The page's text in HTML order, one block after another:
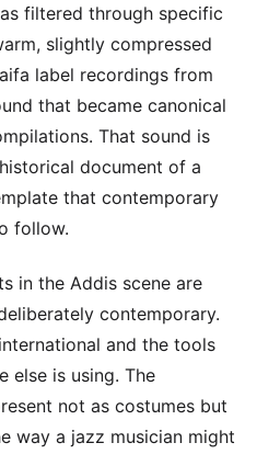
filtered through specific
slightly compressed
label recordings from
that became canonical
That sound is
document of a
that contemporary
follow.
in the Addis scene are
contemporary.
and the tools
else is using. The
not as costumes but
way a jazz musician might